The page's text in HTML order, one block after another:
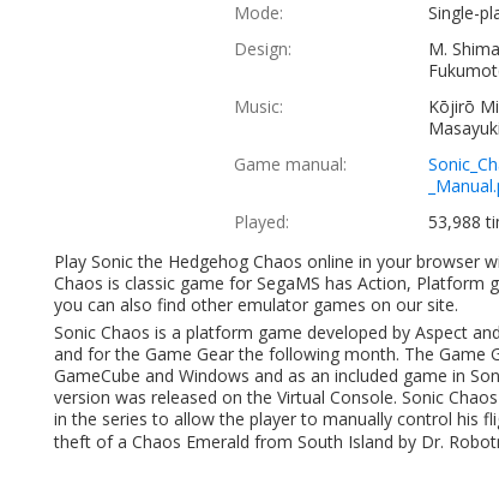
Mode:
Single-
Design:
M.
Music:
Kōjirō
Game manual:
Played:
53,988
Play Sonic the Hedgehog Chaos online in your browser
Chaos is classic game for SegaMS has Action, Platform
you can also find other emulator games on our site.
Sonic Chaos is a platform game developed by Aspect
and for the Game Gear the following month. The Game
GameCube and Windows and as an included game in
version was released on the Virtual Console. Sonic
in the series to allow the player to manually control his
theft of a Chaos Emerald from South Island by Dr.